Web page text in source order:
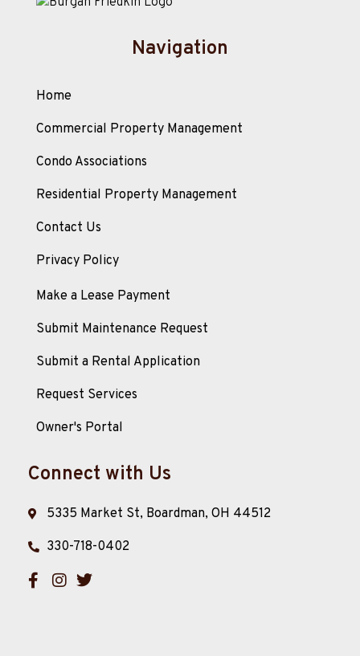
Navigation
Home
Commercial Property Management
Condo Associations
Residential Property Management
Contact Us
Privacy Policy
Make a Lease Payment
Submit Maintenance Request
Submit a Rental Application
Request Services
Owner's Portal
Connect with Us
5335 Market St, Boardman, OH 44512
330-718-0402